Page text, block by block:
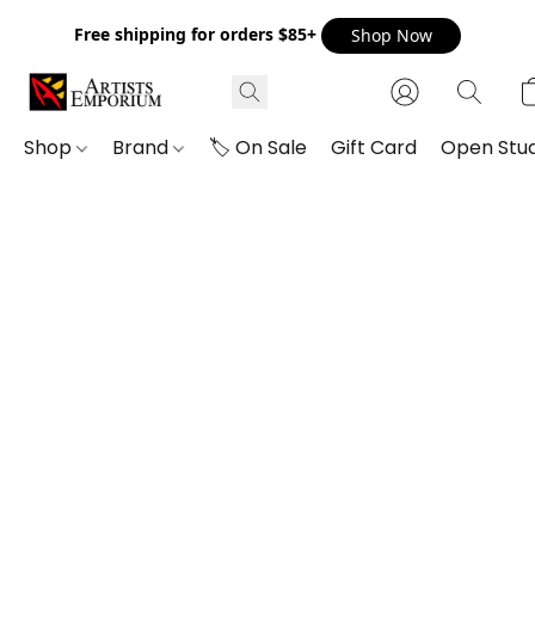
Free shipping for orders $85+ Shop Now
Shop Brand 🏷️ On Sale Gift Card Open